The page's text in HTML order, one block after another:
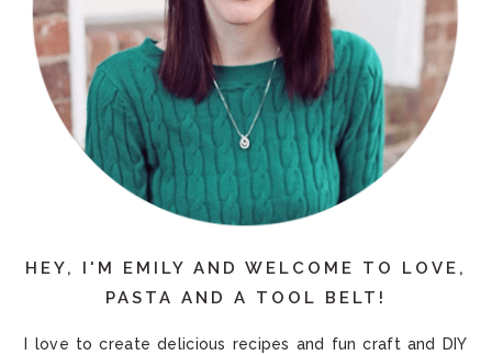
HEY, I'M EMILY AND WELCOME TO LOVE,
PASTA AND A TOOL BELT!
I love to create delicious recipes and fun craft and DIY